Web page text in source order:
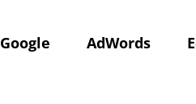
Google AdWords